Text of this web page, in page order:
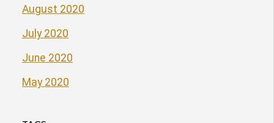
August 2020
July 2020
June 2020
May 2020